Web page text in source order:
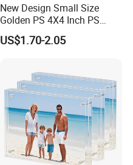
New Design Small Size
Golden PS 4X4 Inch PS
Picture Frame
US$1.70-2.05